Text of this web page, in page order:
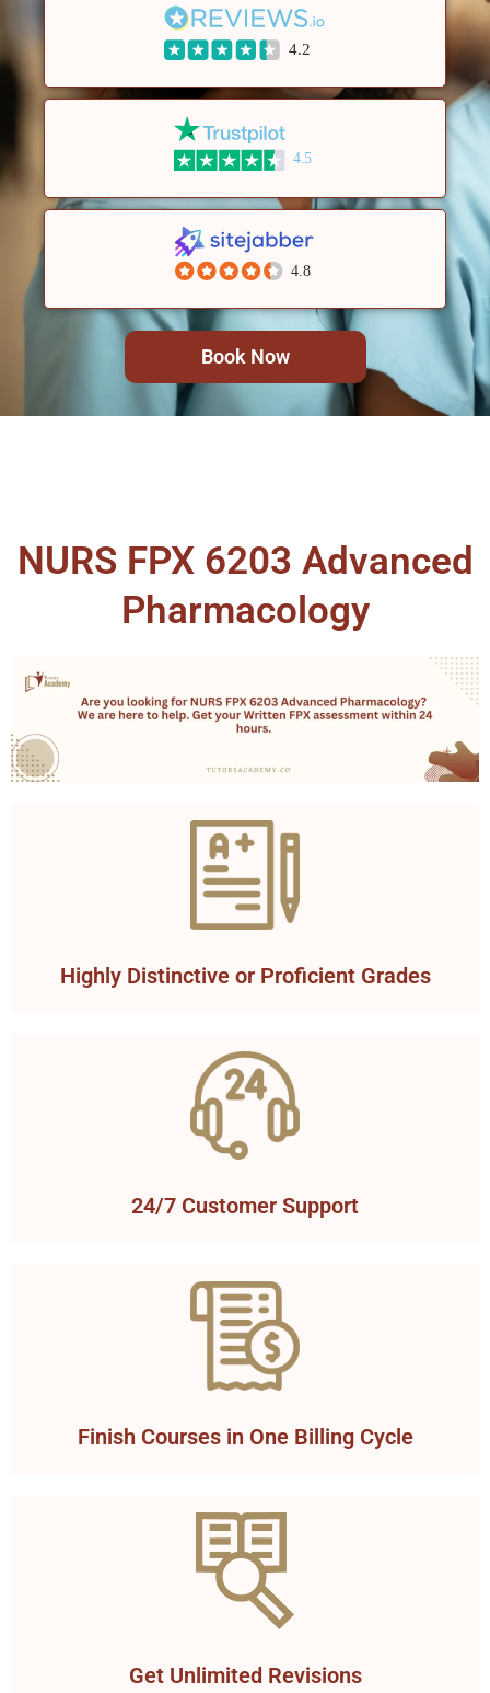
4.2
4.5
4.8
Book Now
NURS FPX 6203 Advanced
Pharmacology
Highly Distinctive or Proficient Grades
24/7 Customer Support
Finish Courses in One Billing Cycle
Get Unlimited Revisions